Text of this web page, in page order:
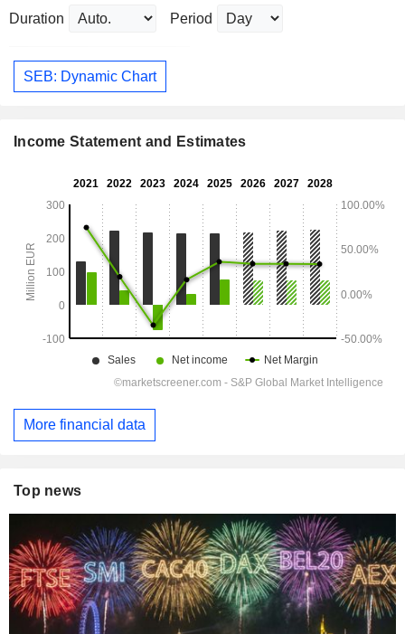
Duration Period
SEB: Dynamic Chart
Income Statement and Estimates
More financial data
Top news